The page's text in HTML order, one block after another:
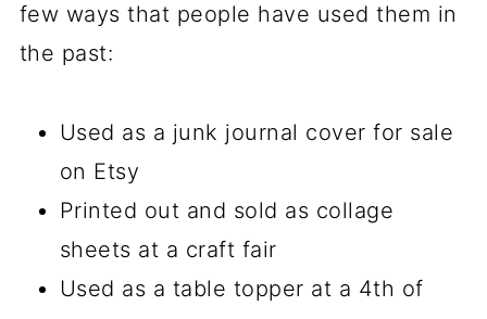
few ways that people have used them in
the past:
Used as a junk journal cover for sale
on Etsy
Printed out and sold as collage
sheets at a craft fair
Used as a table topper at a 4th of